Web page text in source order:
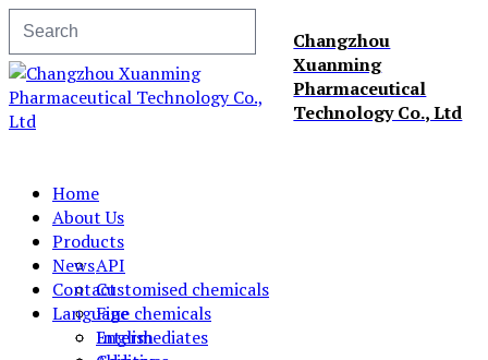
Changzhou
Xuanming
Pharmaceutical
Technology Co., Ltd
Home
About Us
Products
API
Customised chemicals
Fine chemicals
Intermediates
News
Contact
Language
English